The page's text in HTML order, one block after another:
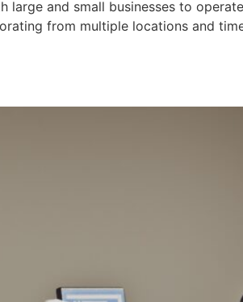
and small businesses to
from multiple locations and